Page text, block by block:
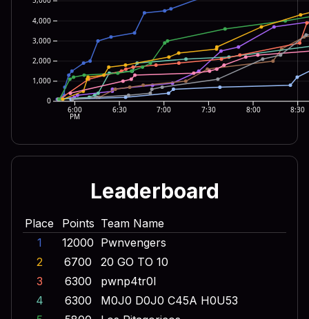
0
1,000
2,000
3,000
4,000
6:00
PM
6:30 7:00 7:30 8:00 8:30
Leaderboard
Place Points Team Name
1
12000 Pwnvengers
2
6700
20 GO TO 10
3
6300
pwnp4tr0l
4
6300
M0J0 D0J0 C45A H0U53